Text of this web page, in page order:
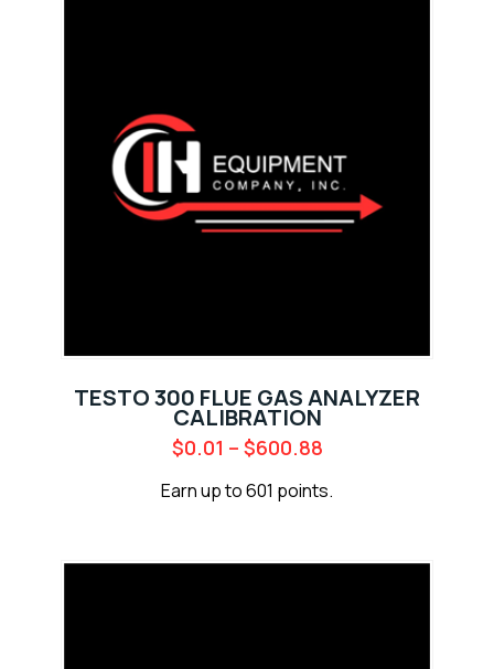
TESTO 300 FLUE GAS ANALYZER
CALIBRATION
$0.01 – $600.88
Earn up to 601 points.